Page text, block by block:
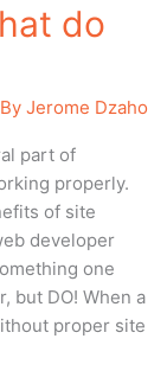
do
Jerome Dzaho
part of
properly.
of site
developer
one
but DO! When a
proper site